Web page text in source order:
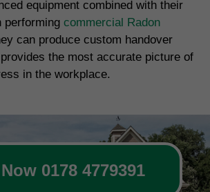
equipment combined with their
performing commercial Radon
can produce custom handover
the most accurate picture of
in the workplace.
0178 4779391